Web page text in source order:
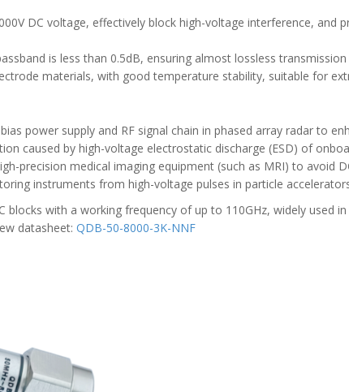
DC voltage, effectively block high-voltage interference,
is less than 0.5dB, ensuring almost lossless
materials, with good temperature stability, suitable for
power supply and RF signal chain in phased array radar to
caused by high-voltage electrostatic discharge (ESD) of
precision medical imaging equipment (such as MRI) to avoid
instruments from high-voltage pulses in particle
blocks with a working frequency of up to 110GHz, widely used
datasheet: QDB-50-8000-3K-NNF